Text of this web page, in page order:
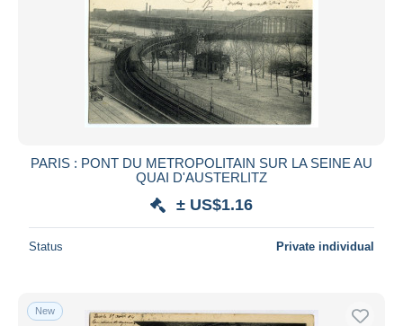
PARIS : PONT DU METROPOLITAIN SUR LA SEINE AU
QUAI D'AUSTERLITZ
± US$1.16
Status Private individual
New